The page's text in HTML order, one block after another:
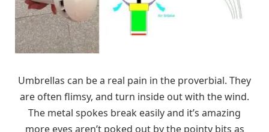
Umbrellas can be a real pain in the proverbial. They
are often flimsy, and turn inside out with the wind.
The metal spokes break easily and it’s amazing
more eyes aren’t poked out by the pointy bits as